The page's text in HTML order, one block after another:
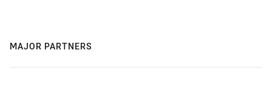
MAJOR PARTNERS